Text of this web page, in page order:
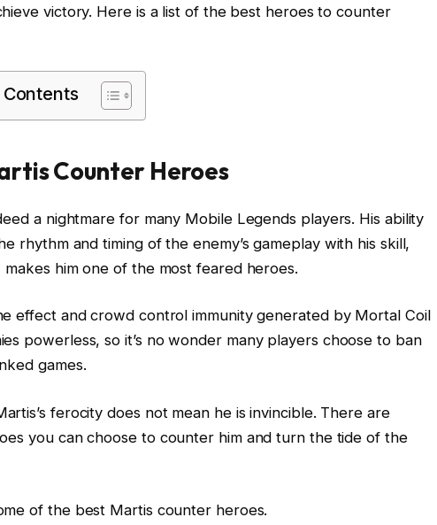
victory. Here is a list of the best heroes to counter
Counter Heroes
a nightmare for many Mobile Legends players. His ability
rhythm and timing of the enemy’s gameplay with his skill,
makes him one of the most feared heroes.
effect and crowd control immunity generated by Mortal Coil
powerless, so it’s no wonder many players choose to ban
games.
ferocity does not mean he is invincible. There are
you can choose to counter him and turn the tide of the
of the best Martis counter heroes.